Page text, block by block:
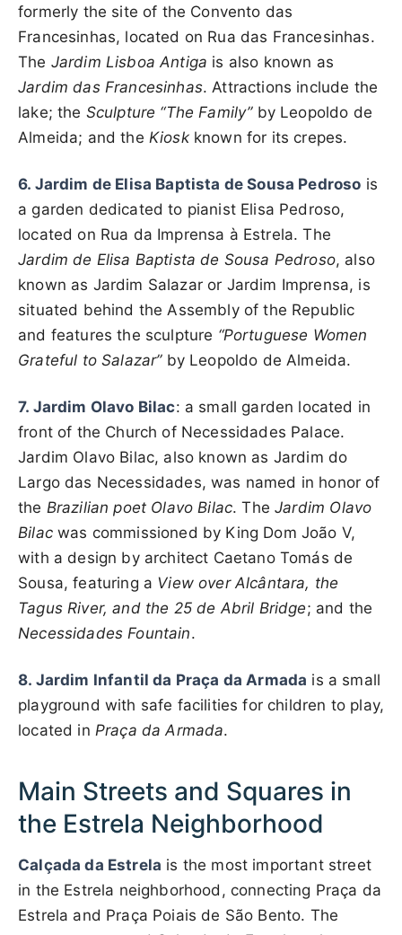
formerly the site of the Convento das
Francesinhas, located on Rua das Francesinhas.
The Jardim Lisboa Antiga is also known as
Jardim das Francesinhas. Attractions include the
lake; the Sculpture “The Family”by Leopoldo de
Almeida; and the Kioskknown for its crepes.
6. Jardim de Elisa Baptista de Sousa Pedroso is
a garden dedicated to pianist Elisa Pedroso,
located on Rua da Imprensa à Estrela. The
Jardim de Elisa Baptista de Sousa Pedroso, also
known as Jardim Salazar or Jardim Imprensa, is
situated behind the Assembly of the Republic
and features the sculpture “Portuguese Women
Grateful to Salazar”by Leopoldo de Almeida.
7. Jardim Olavo Bilac: a small garden located in
front of the Church of Necessidades Palace.
Jardim Olavo Bilac, also known as Jardim do
Largo das Necessidades, was named in honor of
the Brazilian poet Olavo Bilac. TheJardim Olavo
Bilacwas commissioned by King Dom João V,
with a design by architect Caetano Tomás de
Sousa, featuring a View over Alcântara, the
Tagus River, and the 25 de Abril Bridge; and the
Necessidades Fountain.
8. Jardim Infantil da Praça da Armada is a small
playground with safe facilities for children to play,
located in Praça da Armada.
Main Streets and Squares in
the Estrela Neighborhood
Calçada da Estrela is the most important street
in the Estrela neighborhood, connecting Praça da
Estrela and Praça Poiais de São Bento. The